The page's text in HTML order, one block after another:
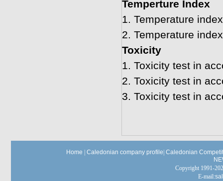
Temperture Index
1. Temperature
2. Temperature
Toxicity
1. Toxicity test in
2. Toxicity test in
3. Toxicity test in
Home Caledonian company profile Caledonian
Copyright 1991-
E-mail: